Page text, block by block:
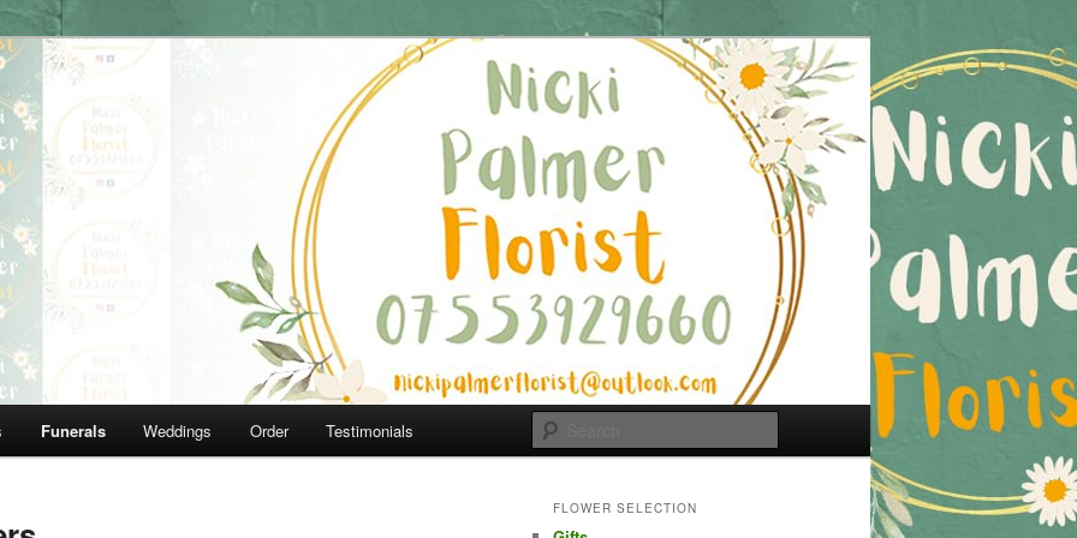
Funerals Weddings Order Testimonials
FLOWER SELECTION